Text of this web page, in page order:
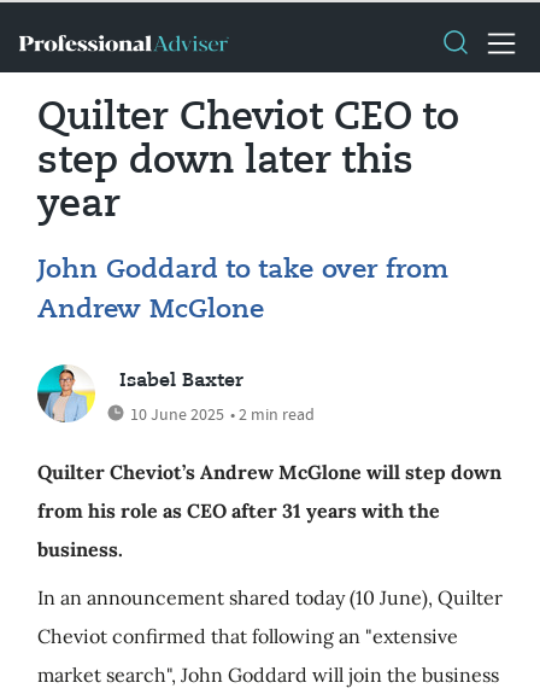
Quilter Cheviot CEO to
step down later this
year
John Goddard to take over from
Andrew McGlone
Isabel Baxter
10 June 2025 • 2 min read
Quilter Cheviot’s Andrew McGlone will step down
from his role as CEO after 31 years with the
business.
In an announcement shared today (10 June), Quilter
Cheviot confirmed that following an "extensive
market search", John Goddard will join the business